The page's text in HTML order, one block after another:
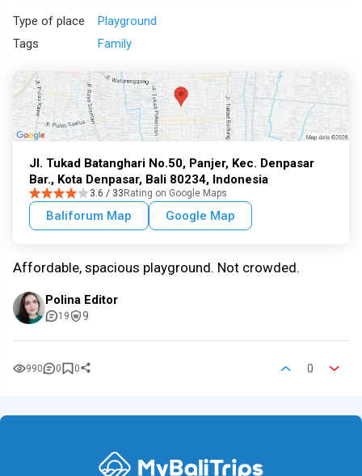
Type of place
Playground
Tags
Family
Jl. Tukad Batanghari No.50, Panjer, Kec. Denpasar
Bar., Kota Denpasar, Bali 80234, Indonesia
3.6 / 33 Rating on Google Maps
Baliforum Map Google Map
Affordable, spacious playground. Not crowded.
Polina Editor
19 9
990 0 0 0